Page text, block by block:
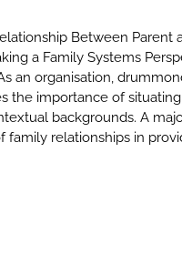
Between Parent
a Family Systems
an organisation,
the importance of
backgrounds. A
family relationships in